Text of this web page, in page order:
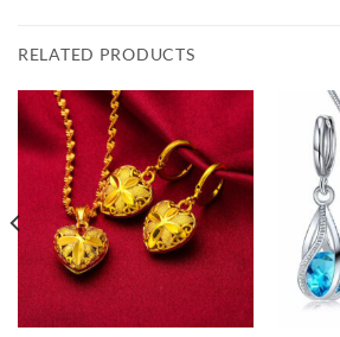
RELATED PRODUCTS